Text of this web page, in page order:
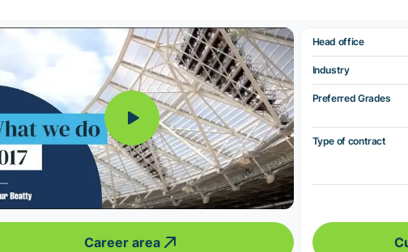
Career area
Head office
Industry
Preferred Grades
Type of contract